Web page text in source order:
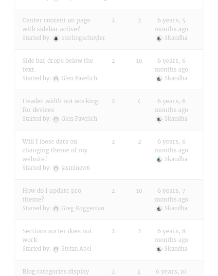
Center content on page
with sidebar active?
Started by: sterlingschuyler
2 2
6 years, 5
months ago
Skandha
Side bar drops below the
text.
Started by: Glen Pavelich
2 10
6 years, 6
months ago
Skandha
Header width not working
for devices
Started by: Glen Pavelich
2 4
6 years, 6
months ago
Skandha
Will I loose data on
changing theme of my
website?
Started by: jasminew6
2 2
6 years, 6
months ago
Skandha
How do I update pro
theme?
Started by: Greg Roggeman
2 10
6 years, 7
months ago
Skandha
Sections sorter does not
work
Started by: Stefan Abel
2 2
6 years, 8
months ago
Skandha
Blog categories display 2 4
6 years, 10